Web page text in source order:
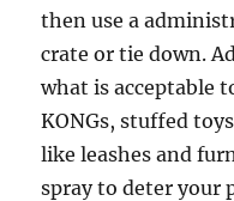
then use a
crate or tie down.
what is acceptable
KONGs, stuffed
like leashes and
spray to deter your